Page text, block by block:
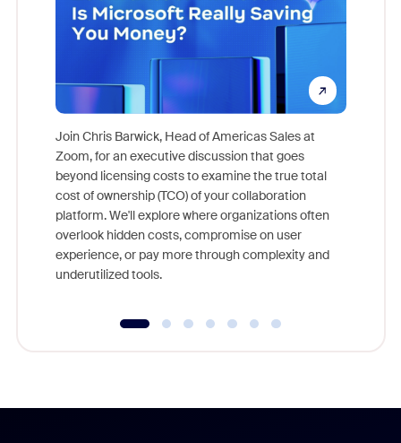
Join Chris Barwick, Head of Americas Sales at
Zoom, for an executive discussion that goes
beyond licensing costs to examine the true total
cost of ownership (TCO) of your collaboration
platform. We'll explore where organizations often
overlook hidden costs, compromise on user
experience, or pay more through complexity and
underutilized tools.